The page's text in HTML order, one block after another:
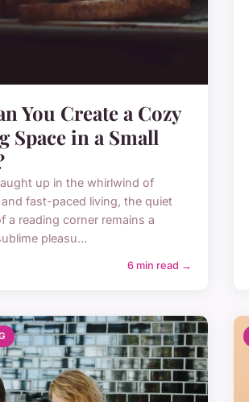
You Create a Cozy
Space in a Small
up in the whirlwind of
fast-paced living, the quiet
a reading corner remains a
pleasu...
6 min read →